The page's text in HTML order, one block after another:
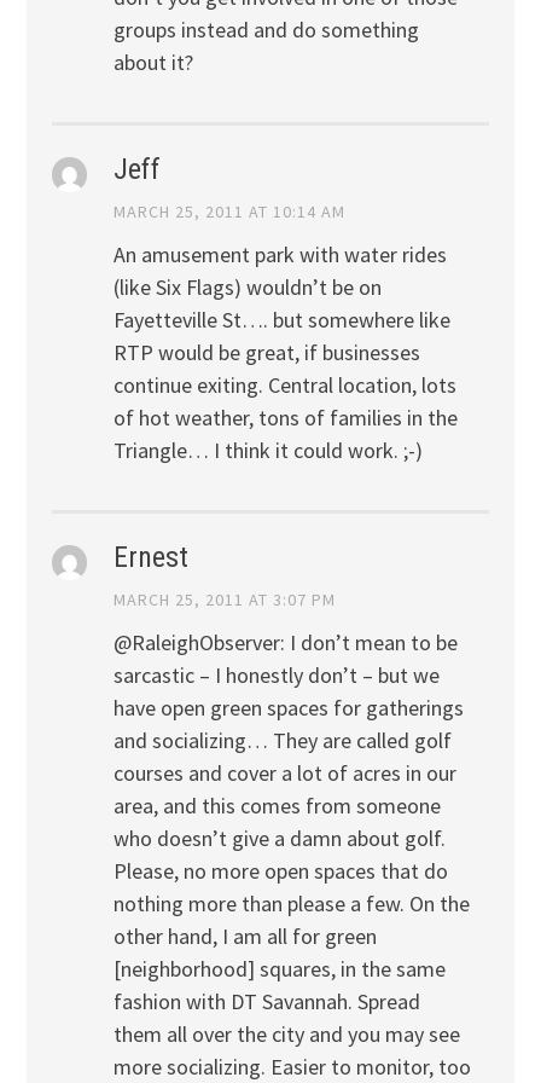
groups instead and do something
about it?
Jeff
MARCH 25, 2011 AT 10:14 AM
An amusement park with water rides
(like Six Flags) wouldn’t be on
Fayetteville St…. but somewhere like
RTP would be great, if businesses
continue exiting. Central location, lots
of hot weather, tons of families in the
Triangle… I think it could work. ;-)
Ernest
MARCH 25, 2011 AT 3:07 PM
@RaleighObserver: I don’t mean to be
sarcastic – I honestly don’t – but we
have open green spaces for gatherings
and socializing… They are called golf
courses and cover a lot of acres in our
area, and this comes from someone
who doesn’t give a damn about golf.
Please, no more open spaces that do
nothing more than please a few. On the
other hand, I am all for green
[neighborhood] squares, in the same
fashion with DT Savannah. Spread
them all over the city and you may see
more socializing. Easier to monitor, too